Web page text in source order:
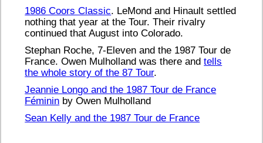
1986 Coors Classic. LeMond and Hinault settled
nothing that year at the Tour. Their rivalry
continued that August into Colorado.
Stephan Roche, 7-Eleven and the 1987 Tour de
France. Owen Mulholland was there andtells
the whole story of the 87 Tour.
Jeannie Longo and the 1987 Tour de France
Féminin by Owen Mulholland
Sean Kelly and the 1987 Tour de France